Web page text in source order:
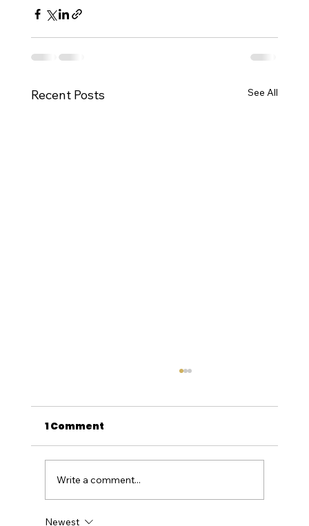
Recent Posts See All
1 Comment
Write a comment...
Newest